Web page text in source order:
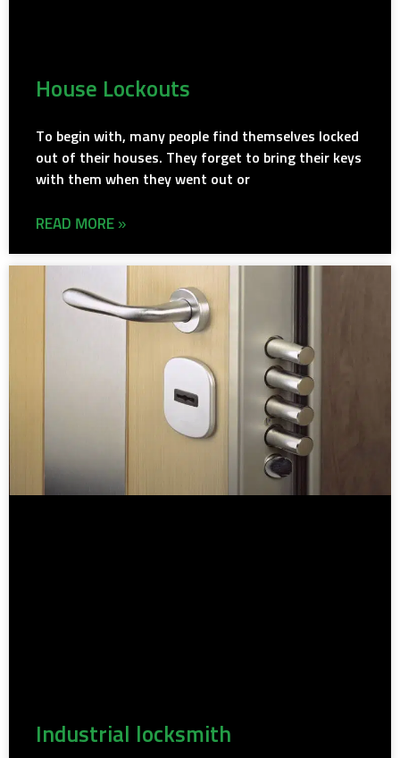
House Lockouts
To begin with, many people find themselves locked
out of their houses. They forget to bring their keys
with them when they went out or
READ MORE »
Industrial locksmith